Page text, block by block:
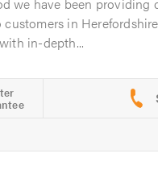
in
in-depth...